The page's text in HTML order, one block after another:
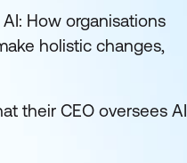
How organisations
holistic changes,
their CEO oversees AI